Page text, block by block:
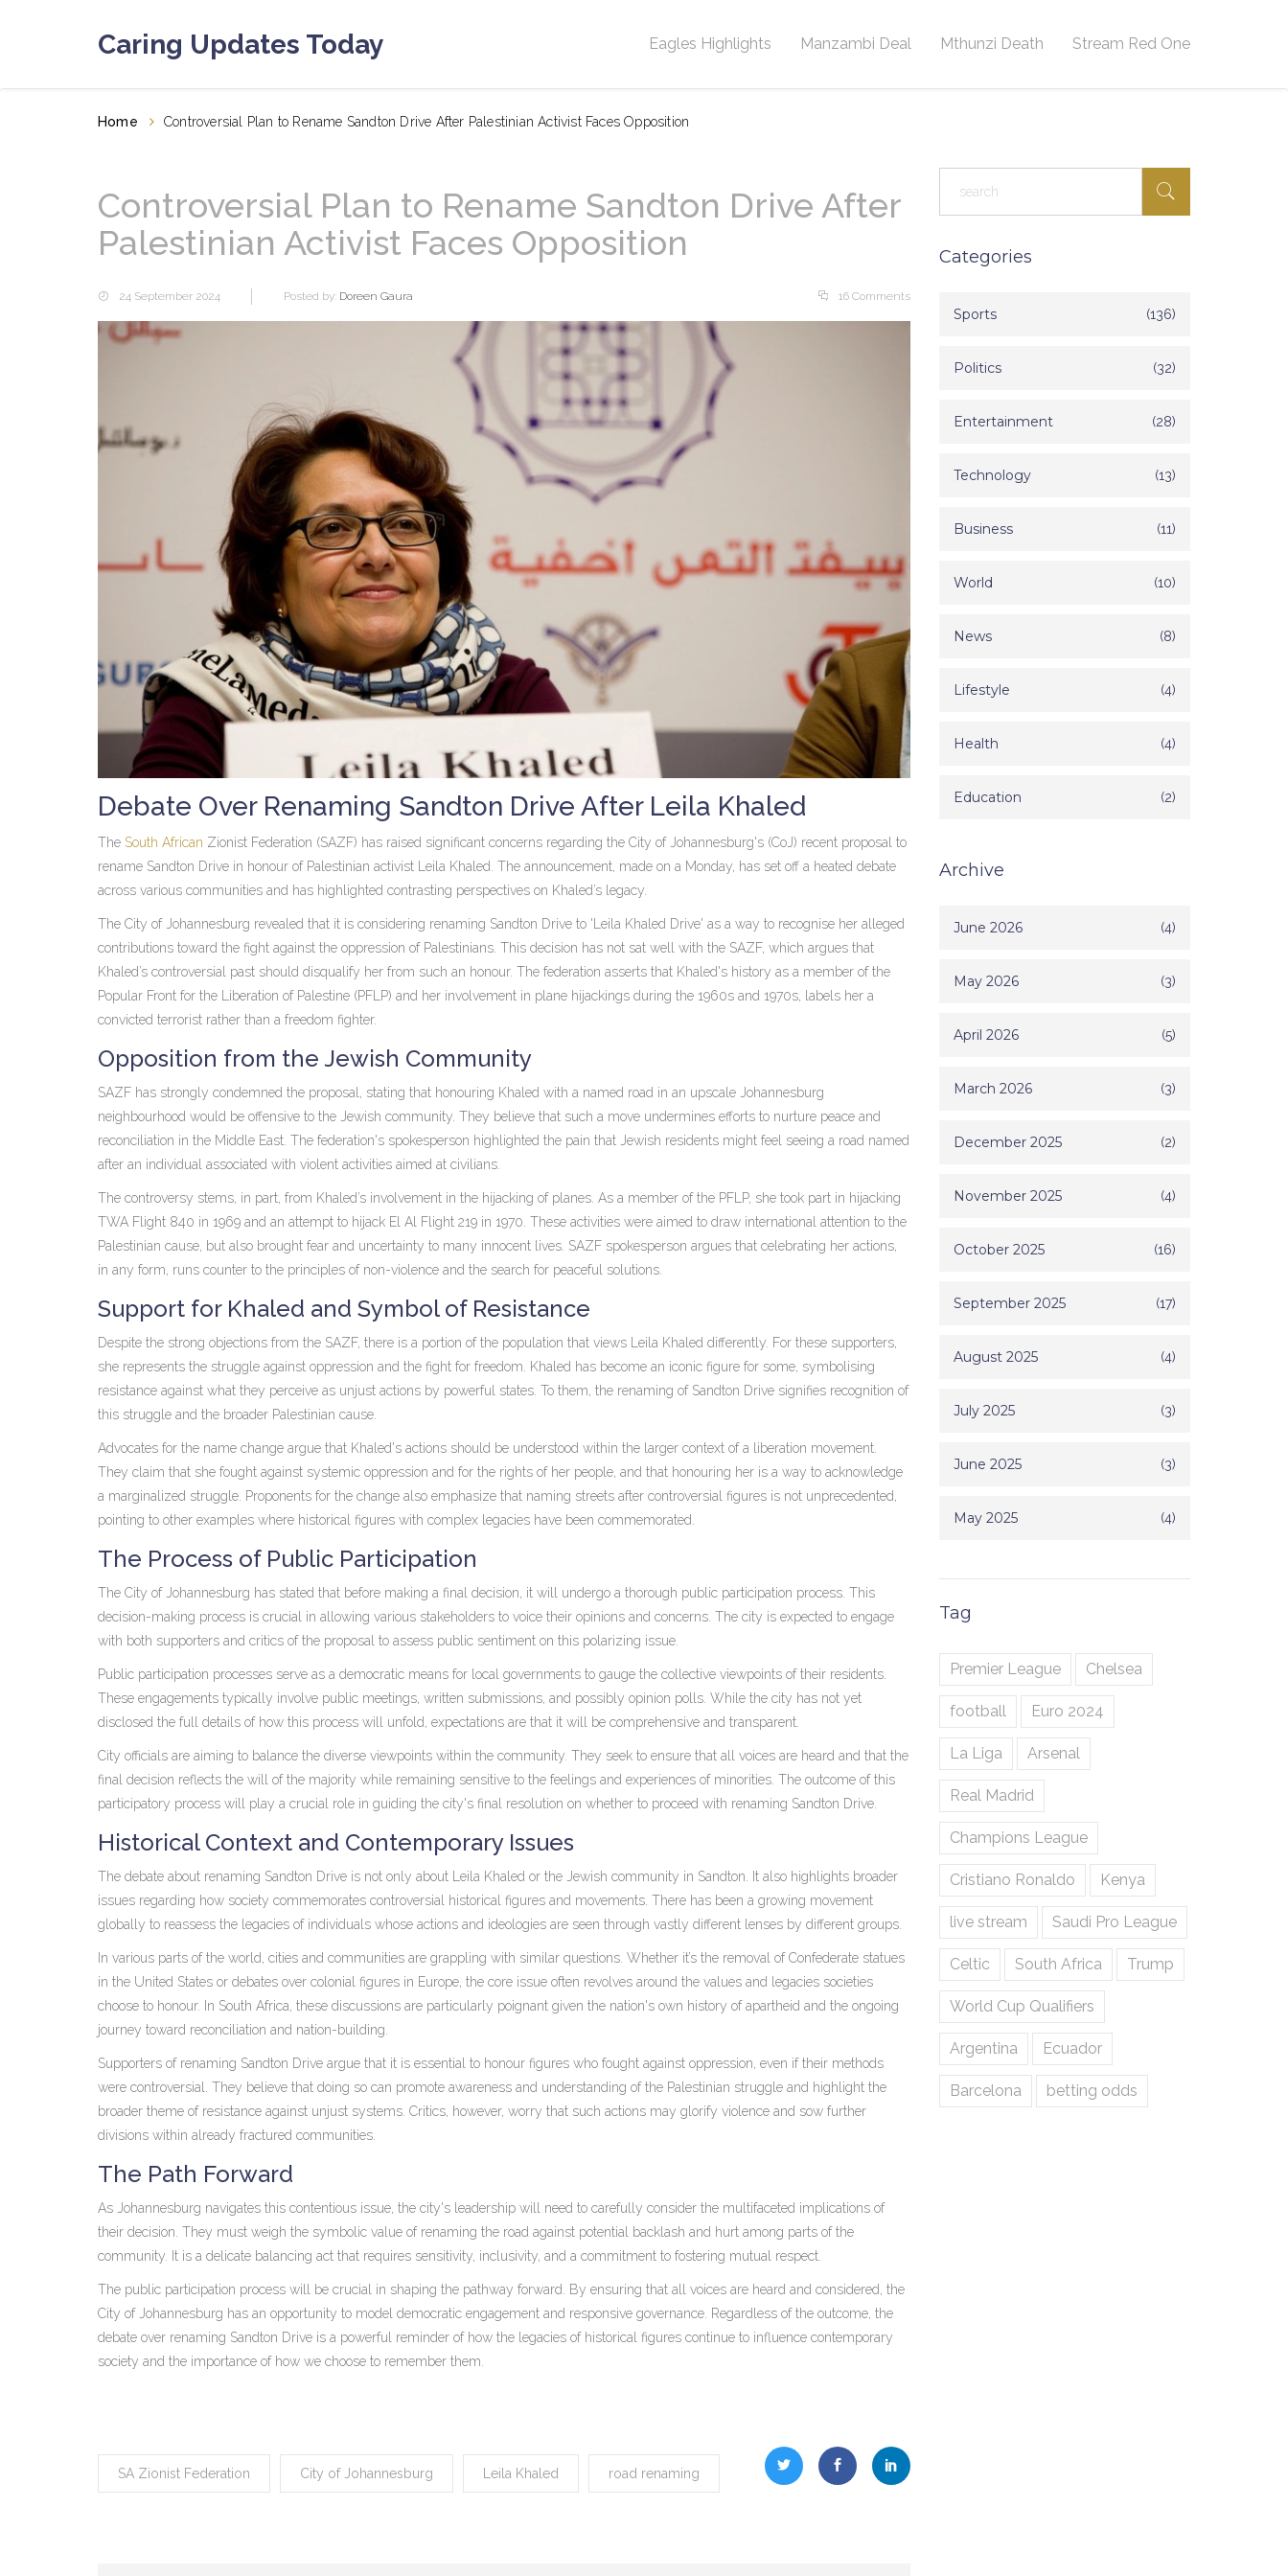
Caring Updates Today Eagles Highlights Manzambi Deal Mthunzi Death Stream Red One
Home Controversial Plan to Rename Sandton Drive After Palestinian Activist Faces Opposition
Controversial Plan to Rename Sandton Drive After
Palestinian Activist Faces Opposition
24 September 2024 Posted by: Doreen Gaura 16 Comments
Debate Over Renaming Sandton Drive After Leila Khaled
The South African Zionist Federation (SAZF) has raised significant concerns regarding the City of Johannesburg's (CoJ) recent proposal to
rename Sandton Drive in honour of Palestinian activist Leila Khaled. The announcement, made on a Monday, has set off a heated debate
across various communities and has highlighted contrasting perspectives on Khaled’s legacy.
The City of Johannesburg revealed that it is considering renaming Sandton Drive to 'Leila Khaled Drive' as a way to recognise her alleged
contributions toward the fight against the oppression of Palestinians. This decision has not sat well with the SAZF, which argues that
Khaled’s controversial past should disqualify her from such an honour. The federation asserts that Khaled's history as a member of the
Popular Front for the Liberation of Palestine (PFLP) and her involvement in plane hijackings during the 1960s and 1970s, labels her a
convicted terrorist rather than a freedom fighter.
Opposition from the Jewish Community
SAZF has strongly condemned the proposal, stating that honouring Khaled with a named road in an upscale Johannesburg
neighbourhood would be offensive to the Jewish community. They believe that such a move undermines efforts to nurture peace and
reconciliation in the Middle East. The federation's spokesperson highlighted the pain that Jewish residents might feel seeing a road named
after an individual associated with violent activities aimed at civilians.
The controversy stems, in part, from Khaled’s involvement in the hijacking of planes. As a member of the PFLP, she took part in hijacking
TWA Flight 840 in 1969 and an attempt to hijack El Al Flight 219 in 1970. These activities were aimed to draw international attention to the
Palestinian cause, but also brought fear and uncertainty to many innocent lives. SAZF spokesperson argues that celebrating her actions,
in any form, runs counter to the principles of non-violence and the search for peaceful solutions.
Support for Khaled and Symbol of Resistance
Despite the strong objections from the SAZF, there is a portion of the population that views Leila Khaled differently. For these supporters,
she represents the struggle against oppression and the fight for freedom. Khaled has become an iconic figure for some, symbolising
resistance against what they perceive as unjust actions by powerful states. To them, the renaming of Sandton Drive signifies recognition of
this struggle and the broader Palestinian cause.
Advocates for the name change argue that Khaled's actions should be understood within the larger context of a liberation movement.
They claim that she fought against systemic oppression and for the rights of her people, and that honouring her is a way to acknowledge
a marginalized struggle. Proponents for the change also emphasize that naming streets after controversial figures is not unprecedented,
pointing to other examples where historical figures with complex legacies have been commemorated.
The Process of Public Participation
The City of Johannesburg has stated that before making a final decision, it will undergo a thorough public participation process. This
decision-making process is crucial in allowing various stakeholders to voice their opinions and concerns. The city is expected to engage
with both supporters and critics of the proposal to assess public sentiment on this polarizing issue.
Public participation processes serve as a democratic means for local governments to gauge the collective viewpoints of their residents.
These engagements typically involve public meetings, written submissions, and possibly opinion polls. While the city has not yet
disclosed the full details of how this process will unfold, expectations are that it will be comprehensive and transparent.
City officials are aiming to balance the diverse viewpoints within the community. They seek to ensure that all voices are heard and that the
final decision reflects the will of the majority while remaining sensitive to the feelings and experiences of minorities. The outcome of this
participatory process will play a crucial role in guiding the city's final resolution on whether to proceed with renaming Sandton Drive.
Historical Context and Contemporary Issues
The debate about renaming Sandton Drive is not only about Leila Khaled or the Jewish community in Sandton. It also highlights broader
issues regarding how society commemorates controversial historical figures and movements. There has been a growing movement
globally to reassess the legacies of individuals whose actions and ideologies are seen through vastly different lenses by different groups.
In various parts of the world, cities and communities are grappling with similar questions. Whether it’s the removal of Confederate statues
in the United States or debates over colonial figures in Europe, the core issue often revolves around the values and legacies societies
choose to honour. In South Africa, these discussions are particularly poignant given the nation's own history of apartheid and the ongoing
journey toward reconciliation and nation-building.
Supporters of renaming Sandton Drive argue that it is essential to honour figures who fought against oppression, even if their methods
were controversial. They believe that doing so can promote awareness and understanding of the Palestinian struggle and highlight the
broader theme of resistance against unjust systems. Critics, however, worry that such actions may glorify violence and sow further
divisions within already fractured communities.
The Path Forward
As Johannesburg navigates this contentious issue, the city's leadership will need to carefully consider the multifaceted implications of
their decision. They must weigh the symbolic value of renaming the road against potential backlash and hurt among parts of the
community. It is a delicate balancing act that requires sensitivity, inclusivity, and a commitment to fostering mutual respect.
The public participation process will be crucial in shaping the pathway forward. By ensuring that all voices are heard and considered, the
City of Johannesburg has an opportunity to model democratic engagement and responsive governance. Regardless of the outcome, the
debate over renaming Sandton Drive is a powerful reminder of how the legacies of historical figures continue to influence contemporary
society and the importance of how we choose to remember them.
SA Zionist Federation City of Johannesburg Leila Khaled road renaming
Categories
Sports (136)
Politics (32)
Entertainment (28)
Technology (13)
Business (11)
World (10)
News (8)
Lifestyle (4)
Health (4)
Education (2)
Archive
June 2026 (4)
May 2026 (3)
April 2026 (5)
March 2026 (3)
December 2025 (2)
November 2025 (4)
October 2025 (16)
September 2025 (17)
August 2025 (4)
July 2025 (3)
June 2025 (3)
May 2025 (4)
Tag
Premier League Chelsea
football Euro 2024
La Liga Arsenal
Real Madrid
Champions League
Cristiano Ronaldo Kenya
live stream Saudi Pro League
Celtic South Africa Trump
World Cup Qualifiers
Argentina Ecuador
Barcelona betting odds